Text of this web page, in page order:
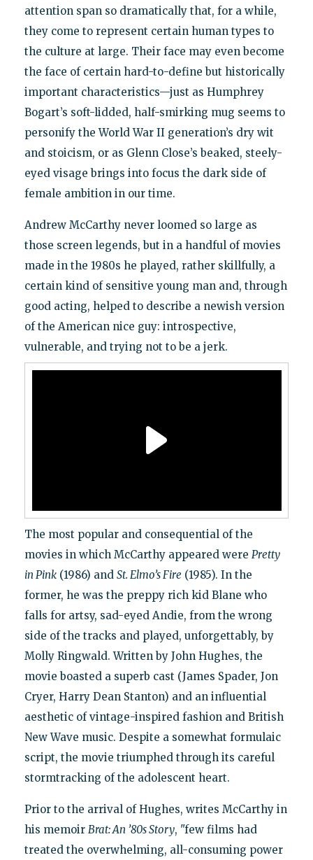
attention span so dramatically that, for a while,
they come to represent certain human types to
the culture at large. Their face may even become
the face of certain hard-to-define but historically
important characteristics—just as Humphrey
Bogart’s soft-lidded, half-smirking mug seems to
personify the World War II generation’s dry wit
and stoicism, or as Glenn Close’s beaked, steely-
eyed visage brings into focus the dark side of
female ambition in our time.
Andrew McCarthy never loomed so large as
those screen legends, but in a handful of movies
made in the 1980s he played, rather skillfully, a
certain kind of sensitive young man and, through
good acting, helped to describe a newish version
of the American nice guy: introspective,
vulnerable, and trying not to be a jerk.
The most popular and consequential of the
movies in which McCarthy appeared were Pretty
in Pink(1986) and St. Elmo’s Fire (1985). In the
former, he was the preppy rich kid Blane who
falls for artsy, sad-eyed Andie, from the wrong
side of the tracks and played, unforgettably, by
Molly Ringwald. Written by John Hughes, the
movie boasted a superb cast (James Spader, Jon
Cryer, Harry Dean Stanton) and an influential
aesthetic of vintage-inspired fashion and British
New Wave music. Despite a somewhat formulaic
script, the movie triumphed through its careful
stormtracking of the adolescent heart.
Prior to the arrival of Hughes, writes McCarthy in
his memoir Brat: An ’80s Story, "few films had
treated the overwhelming, all-consuming power